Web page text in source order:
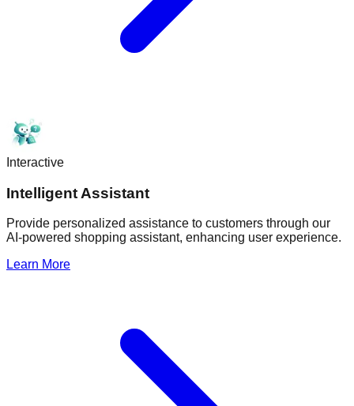
Interactive
Intelligent Assistant
Provide personalized assistance to customers through our
AI-powered shopping assistant, enhancing user experience.
Learn More